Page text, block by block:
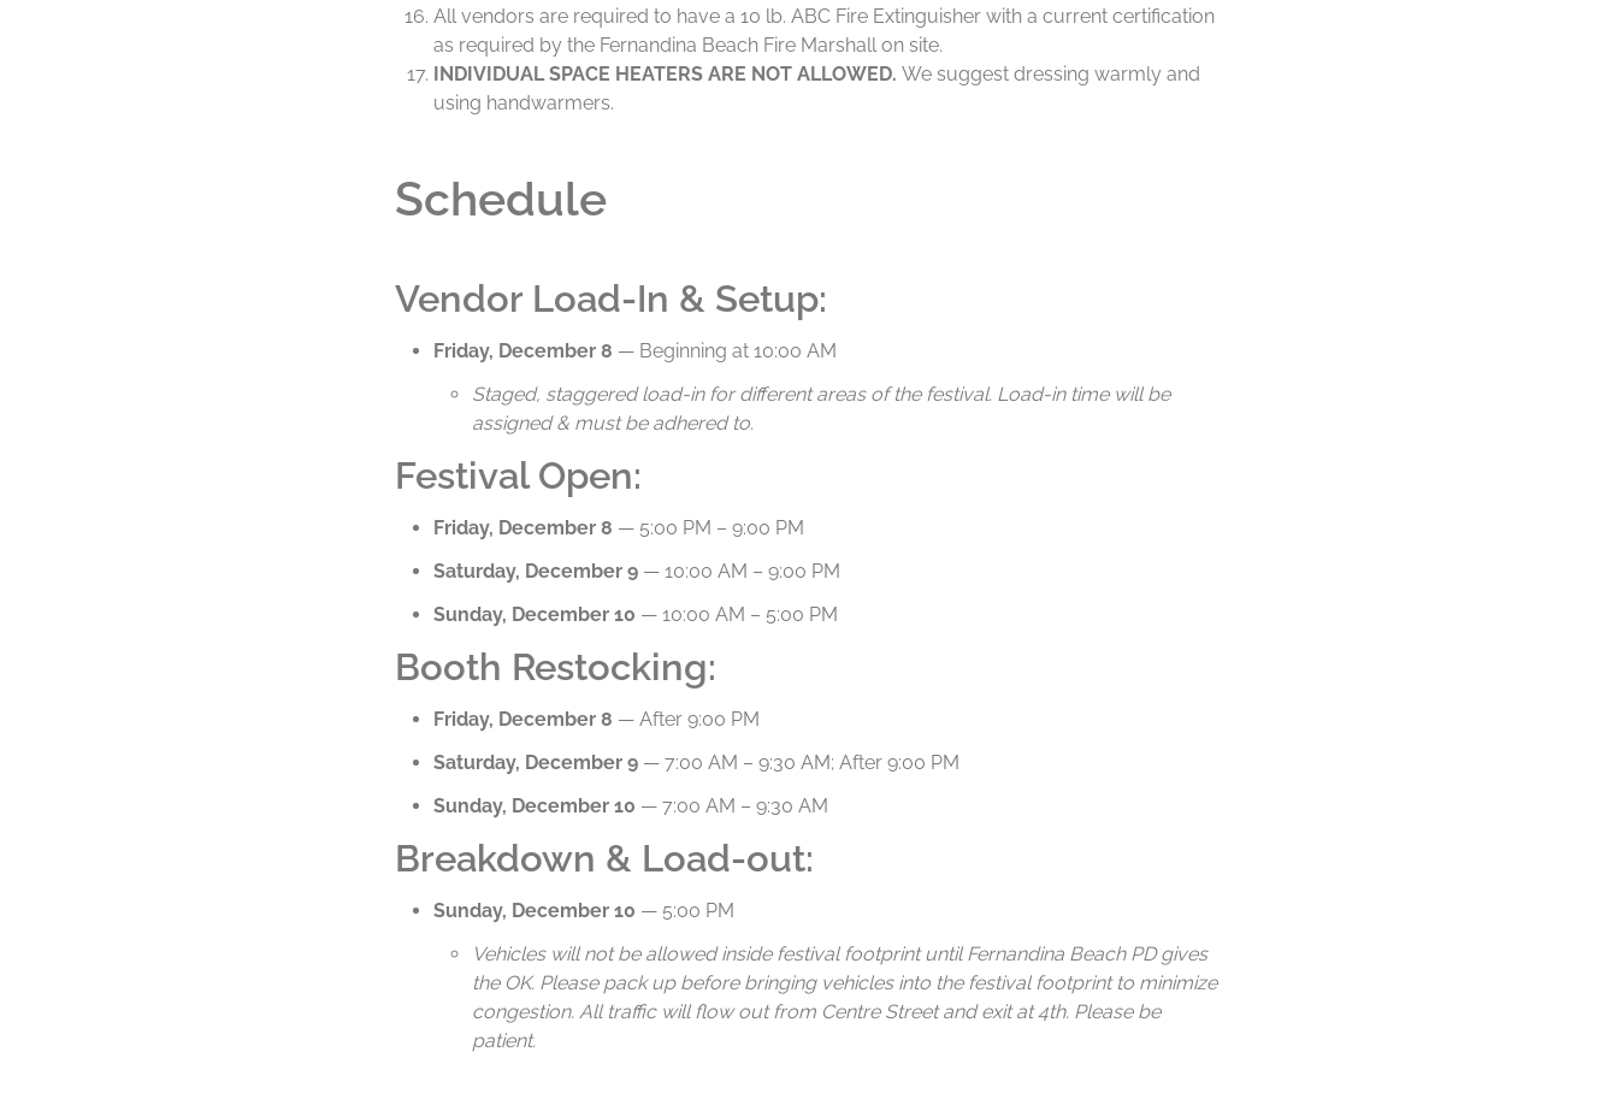
All vendors are required to have a 10 lb. ABC Fire Extinguisher with a current certification
as required by the Fernandina Beach Fire Marshall on site.
INDIVIDUAL SPACE HEATERS ARE NOT ALLOWED. We suggest dressing warmly and
using handwarmers.
Schedule
Vendor Load-In & Setup:
Friday, December 8 — Beginning at 10:00 AM
Staged, staggered load-in for different areas of the festival. Load-in time will be
assigned & must be adhered to.
Festival Open:
Friday, December 8 — 5:00 PM – 9:00 PM
Saturday, December 9 — 10:00 AM – 9:00 PM
Sunday, December 10 — 10:00 AM – 5:00 PM
Booth Restocking:
Friday, December 8 — After 9:00 PM
Saturday, December 9 — 7:00 AM – 9:30 AM; After 9:00 PM
Sunday, December 10 — 7:00 AM – 9:30 AM
Breakdown & Load-out:
Sunday, December 10 — 5:00 PM
Vehicles will not be allowed inside festival footprint until Fernandina Beach PD gives
the OK. Please pack up before bringing vehicles into the festival footprint to minimize
congestion. All traffic will flow out from Centre Street and exit at 4th. Please be
patient.